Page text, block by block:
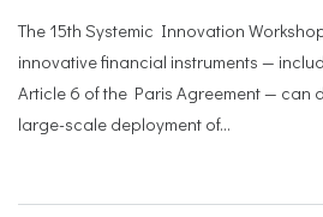
The 15th Systemic Innovation
innovative financial instruments —
Article 6 of the Paris Agreement — can
large-scale deployment of...